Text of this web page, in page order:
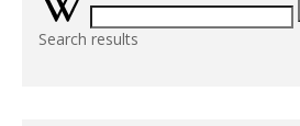
Search results